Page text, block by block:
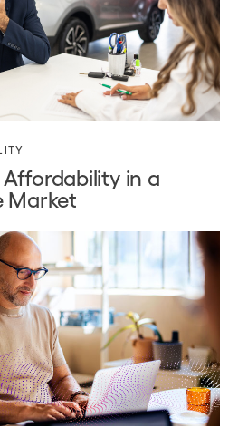
Affordability in a
Market